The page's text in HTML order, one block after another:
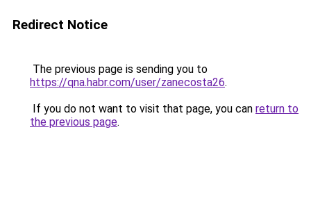
Redirect Notice
The previous page is sending you to
https://qna.habr.com/user/zanecosta26.
If you do not want to visit that page, you can return to
the previous page.